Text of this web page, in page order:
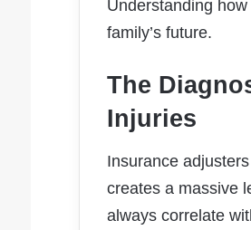
Understanding
family’s future.
The
Injuries
Insurance
creates a massive
always correlate